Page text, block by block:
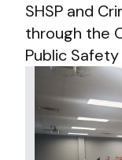
SHSP and
through the
Public